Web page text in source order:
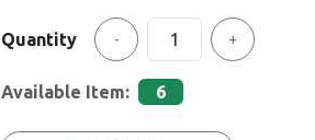
Quantity - +
Available Item: 6